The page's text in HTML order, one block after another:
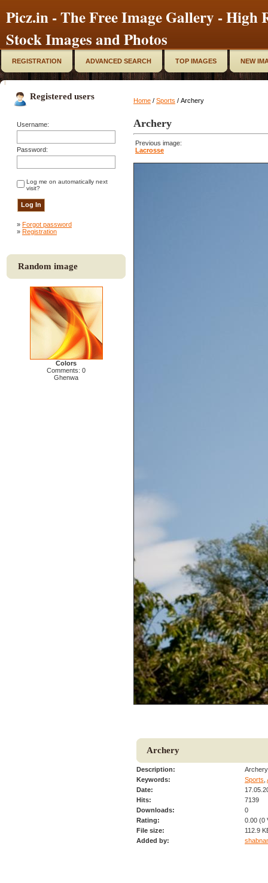
Picz.in - The Free Image Gallery - High
Stock Images and Photos
REGISTRATION ADVANCED SEARCH TOP IMAGES NEW
Registered users
Username:
Password:
Log me on automatically next
visit?
» Forgot password
» Registration
Random image
Colors
Comments: 0
Ghenwa
Home / Sports / Archery
Archery
Previous image:
Lacrosse
Archery
Description:
Keywords:
Sports
Date:
Hits:
7139
Downloads:
0
Rating:
0.00 (0
File size:
112.9
Added by: